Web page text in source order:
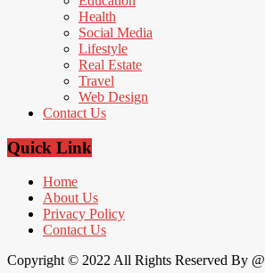
Health
Social Media
Lifestyle
Real Estate
Travel
Web Design
Contact Us
Quick Link
Home
About Us
Privacy Policy
Contact Us
Copyright © 2022 All Rights Reserved By @